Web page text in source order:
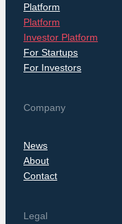
Platform
Platform
Investor Platform
For Startups
For Investors
Company
News
About
Contact
Legal